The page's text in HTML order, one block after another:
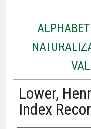
Lower,
Index